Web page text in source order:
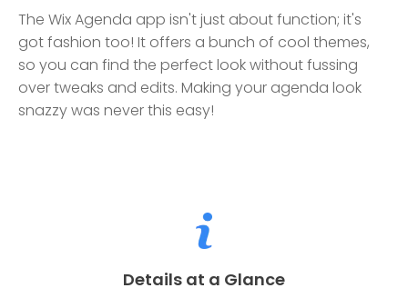
The Wix Agenda app isn't just about function; it's
got fashion too! It offers a bunch of cool themes,
so you can find the perfect look without fussing
over tweaks and edits. Making your agenda look
snazzy was never this easy!
Details at a Glance